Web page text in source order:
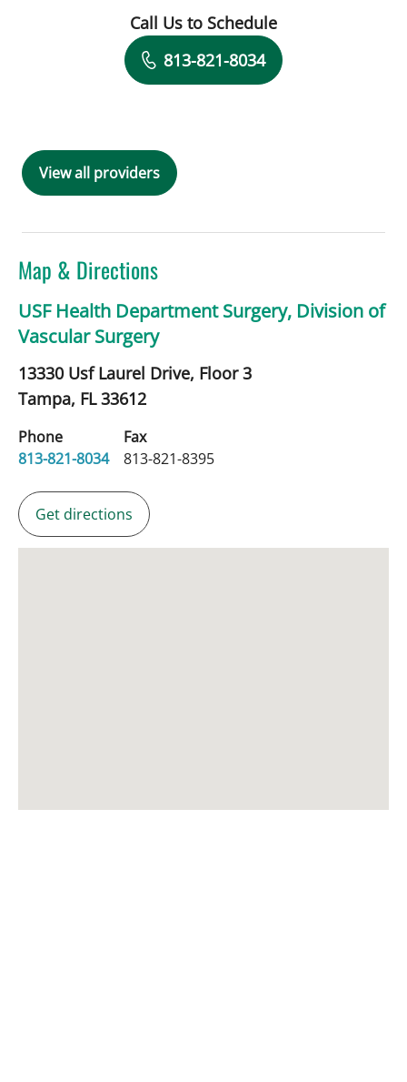
Book a Visit with Charles Briggs, MD
Call Us to Schedule
813-821-8034
View all providers
Map & Directions
USF Health Department Surgery, Division of
Vascular Surgery
13330 Usf Laurel Drive, Floor 3
Tampa, FL33612
Phone
813-821-8034
Fax
813-821-8395
Get directions